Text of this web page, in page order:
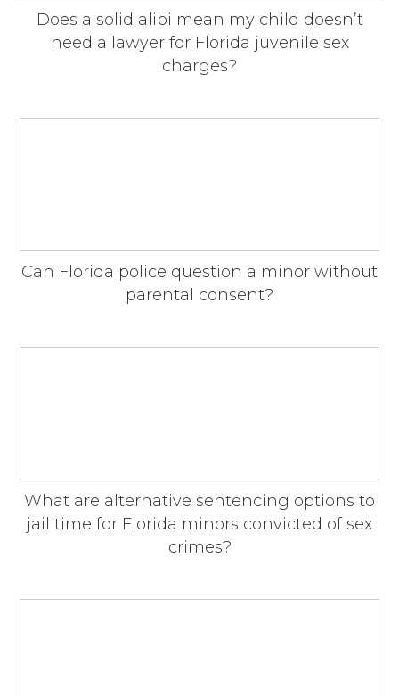
Does a solid alibi mean my child doesn’t
need a lawyer for Florida juvenile sex
charges?
Can Florida police question a minor without
parental consent?
What are alternative sentencing options to
jail time for Florida minors convicted of sex
crimes?